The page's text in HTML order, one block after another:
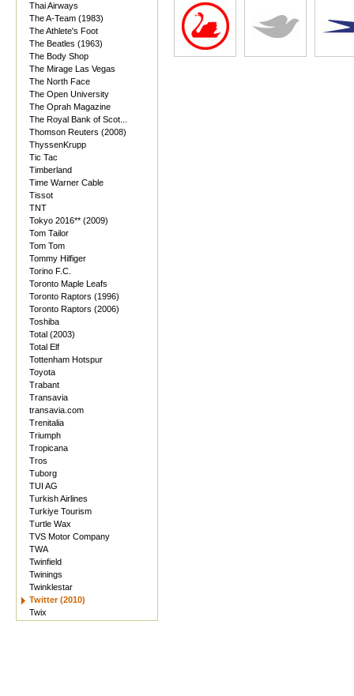
Thai Airways
The A-Team (1983)
The Athlete's Foot
The Beatles (1963)
The Body Shop
The Mirage Las Vegas
The North Face
The Open University
The Oprah Magazine
The Royal Bank of Scot...
Thomson Reuters (2008)
ThyssenKrupp
Tic Tac
Timberland
Time Warner Cable
Tissot
TNT
Tokyo 2016** (2009)
Tom Tailor
Tom Tom
Tommy Hilfiger
Torino F.C.
Toronto Maple Leafs
Toronto Raptors (1996)
Toronto Raptors (2006)
Toshiba
Total (2003)
Total Elf
Tottenham Hotspur
Toyota
Trabant
Transavia
transavia.com
Trenitalia
Triumph
Tropicana
Tros
Tuborg
TUI AG
Turkish Airlines
Turkiye Tourism
Turtle Wax
TVS Motor Company
TWA
Twinfield
Twinings
Twinklestar
Twitter (2010)
Twix